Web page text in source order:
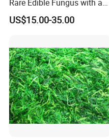
Rare Edible Fungus with a
Golden Hue
US$15.00-35.00